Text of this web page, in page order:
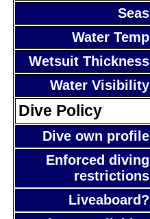
Seas
Water Temp
Wetsuit Thickness
Water Visibility
Dive Policy
Dive own profile
Enforced diving
restrictions
Liveaboard?